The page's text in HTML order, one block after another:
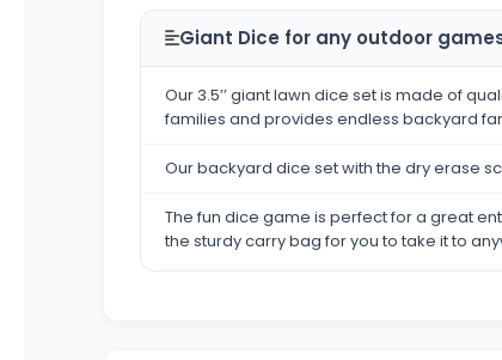
Giant Dice for any outdoor
Our 3.5’’ giant lawn dice set is made of
families and provides endless backyard
Our backyard dice set with the dry erase
The fun dice game is perfect for a great
the sturdy carry bag for you to take it to